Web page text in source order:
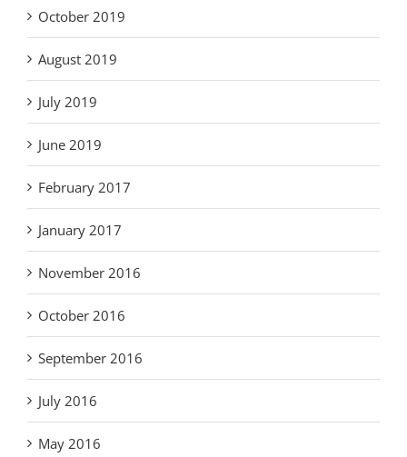
October 2019
August 2019
July 2019
June 2019
February 2017
January 2017
November 2016
October 2016
September 2016
July 2016
May 2016